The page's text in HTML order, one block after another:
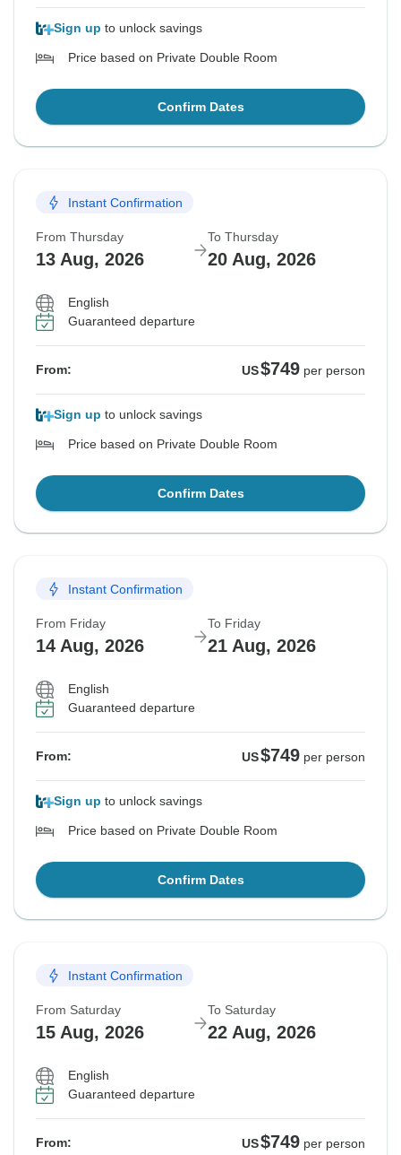
Sign up to unlock savings
Price based on Private Double Room
Confirm Dates
Instant Confirmation
From Thursday
13 Aug, 2026
To Thursday
20 Aug, 2026
English
Guaranteed departure
From: US$749 per person
Sign up to unlock savings
Price based on Private Double Room
Confirm Dates
Instant Confirmation
From Friday
14 Aug, 2026
To Friday
21 Aug, 2026
English
Guaranteed departure
From: US$749 per person
Sign up to unlock savings
Price based on Private Double Room
Confirm Dates
Instant Confirmation
From Saturday
15 Aug, 2026
To Saturday
22 Aug, 2026
English
Guaranteed departure
From: US$749 per person